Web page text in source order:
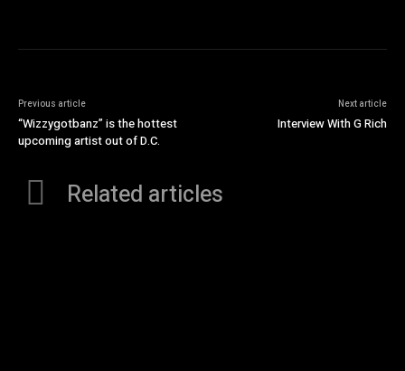
Previous article
“Wizzygotbanz” is the hottest
upcoming artist out of D.C.
Next article
Interview With G Rich
Related articles